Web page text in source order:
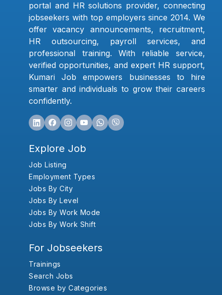
portal and HR solutions provider, connecting
jobseekers with top employers since 2014. We
offer vacancy announcements, recruitment,
HR outsourcing, payroll services, and
professional training. With reliable service,
verified opportunities, and expert HR support,
Kumari Job empowers businesses to hire
smarter and individuals to grow their careers
confidently.
Explore Job
Job Listing
Employment Types
Jobs By City
Jobs By Level
Jobs By Work Mode
Jobs By Work Shift
For Jobseekers
Trainings
Search Jobs
Browse by Categories